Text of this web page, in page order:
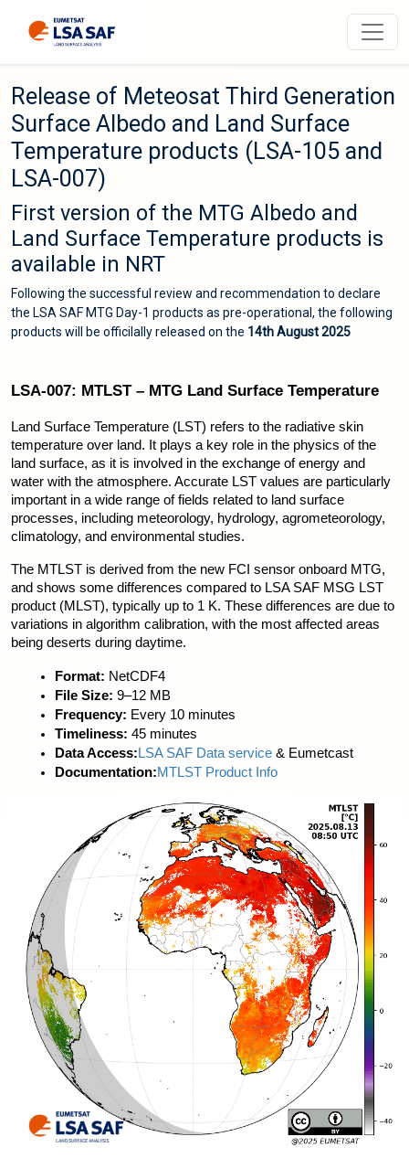
Release of Meteosat Third Generation
Surface Albedo and Land Surface
Temperature products (LSA-105 and
LSA-007)
First version of the MTG Albedo and
Land Surface Temperature products is
available in NRT
Following the successful review and recommendation to declare
the LSA SAF MTG Day-1 products as pre-operational, the following
products will be officilally released on the 14th August 2025
LSA-007: MTLST – MTG Land Surface Temperature
Land Surface Temperature (LST) refers to the radiative skin
temperature over land. It plays a key role in the physics of the
land surface, as it is involved in the exchange of energy and
water with the atmosphere. Accurate LST values are particularly
important in a wide range of fields related to land surface
processes, including meteorology, hydrology, agrometeorology,
climatology, and environmental studies.
The MTLST is derived from the new FCI sensor onboard MTG,
and shows some differences compared to LSA SAF MSG LST
product (MLST), typically up to 1 K. These differences are due to
variations in algorithm calibration, with the most affected areas
being deserts during daytime.
Format: NetCDF4
File Size: 9–12 MB
Frequency: Every 10 minutes
Timeliness: 45 minutes
Data Access: LSA SAF Data service & Eumetcast
Documentation:MTLST Product Info